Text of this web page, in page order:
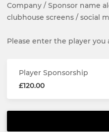
Company / Sponsor name
clubhouse screens / social
Please enter the player
Player Sponsorship
£120.00